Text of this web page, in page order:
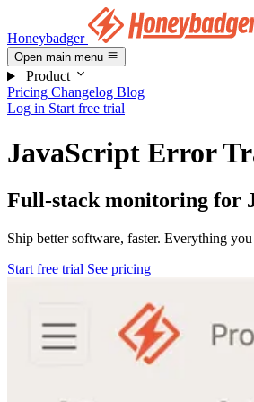
Honeybadger
Open main menu
Product
Pricing Changelog Blog
Log in Start free trial
JavaScript Error
Full-stack monitoring for
Ship better software, faster. Everything
Start free trial See pricing